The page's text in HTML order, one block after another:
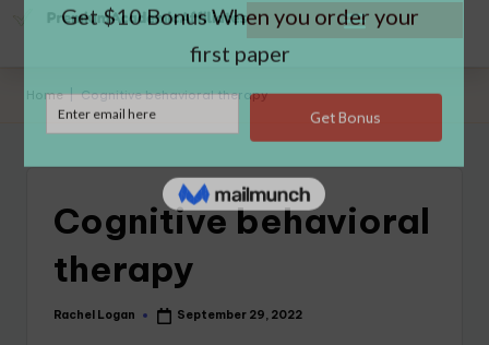
Home|Cognitive behavioral therapy
Cognitive behavioral
therapy
Rachel Logan September 29, 2022